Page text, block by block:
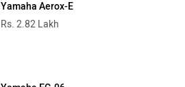
Yamaha Aerox-E
Rs. 2.82 Lakh